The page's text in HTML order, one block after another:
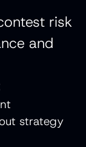
risk
and
strategy